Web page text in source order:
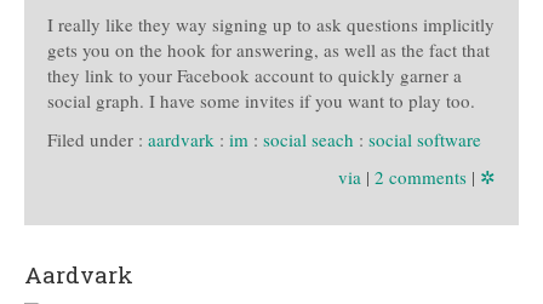
I really like they way signing up to ask questions implicitly
gets you on the hook for answering, as well as the fact that
they link to your Facebook account to quickly garner a
social graph. I have some invites if you want to play too.
Filed under : aardvark : im : social seach : social software
via | 2 comments | ✲
Aardvark